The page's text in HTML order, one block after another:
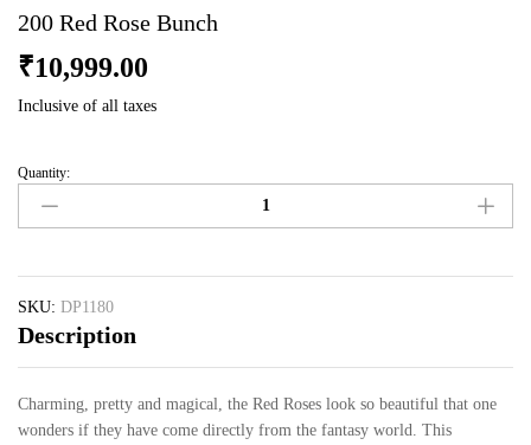
200 Red Rose Bunch
₹10,999.00
Inclusive of all taxes
200
Red
Rose
quantity
Quantity:
SKU: DP1180
Description
Charming, pretty and magical, the Red Roses look so beautiful that one
wonders if they have come directly from the fantasy world. This